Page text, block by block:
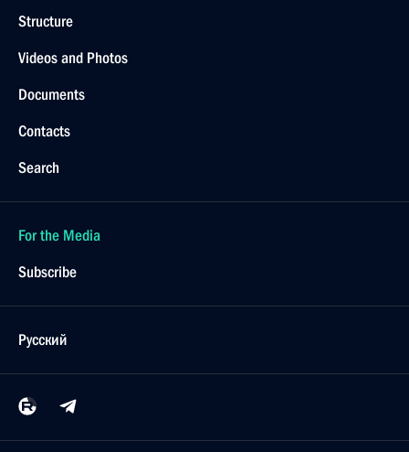
Structure
Videos and Photos
Documents
Contacts
Search
For the Media
Subscribe
Русский